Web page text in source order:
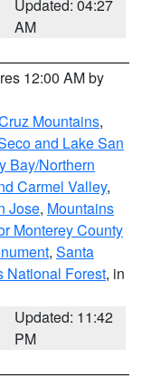
Updated: 04:27
AM
12:00 AM by
Mountains,
and Lake San
Bay/Northern
Carmel Valley,
Jose, Mountains
Monterey County
, Santa
National Forest, in
Updated: 11:42
PM